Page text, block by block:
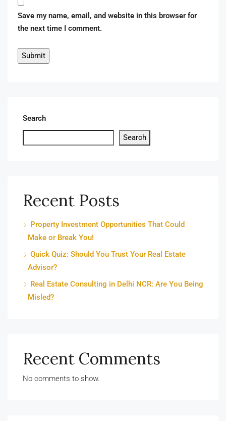
Save my name, email, and website in this browser for
the next time I comment.
Search
Search
Recent Posts
Property Investment Opportunities That Could
Make or Break You!
Quick Quiz: Should You Trust Your Real Estate
Advisor?
Real Estate Consulting in Delhi NCR: Are You Being
Misled?
Recent Comments
No comments to show.